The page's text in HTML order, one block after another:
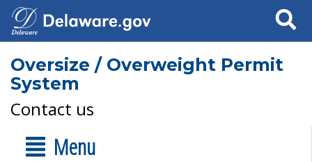
Search
Oversize / Overweight Permit
System
Contact us
Menu